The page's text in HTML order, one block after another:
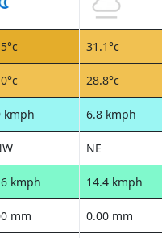
31.1°c
28.8°c
kmph 6.8 kmph
NE
kmph 14.4 kmph
mm 0.00 mm